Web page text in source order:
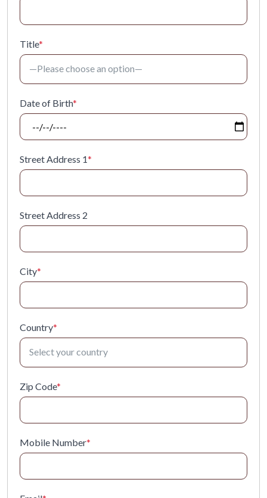
Title*
Date of Birth*
Street Address 1*
Street Address 2
City*
Country*
Zip Code*
Mobile Number*